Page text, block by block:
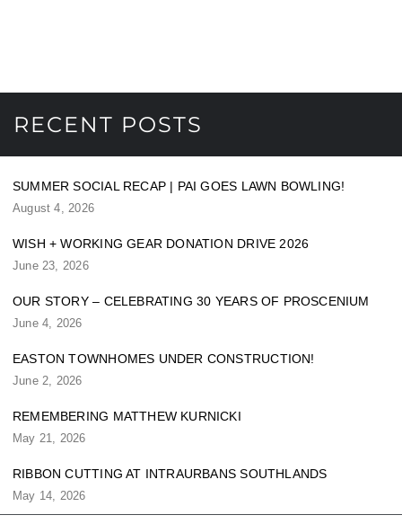
RECENT POSTS
SUMMER SOCIAL RECAP | PAI GOES LAWN BOWLING!
August 4, 2026
WISH + WORKING GEAR DONATION DRIVE 2026
June 23, 2026
OUR STORY – CELEBRATING 30 YEARS OF PROSCENIUM
June 4, 2026
EASTON TOWNHOMES UNDER CONSTRUCTION!
June 2, 2026
REMEMBERING MATTHEW KURNICKI
May 21, 2026
RIBBON CUTTING AT INTRAURBANS SOUTHLANDS
May 14, 2026